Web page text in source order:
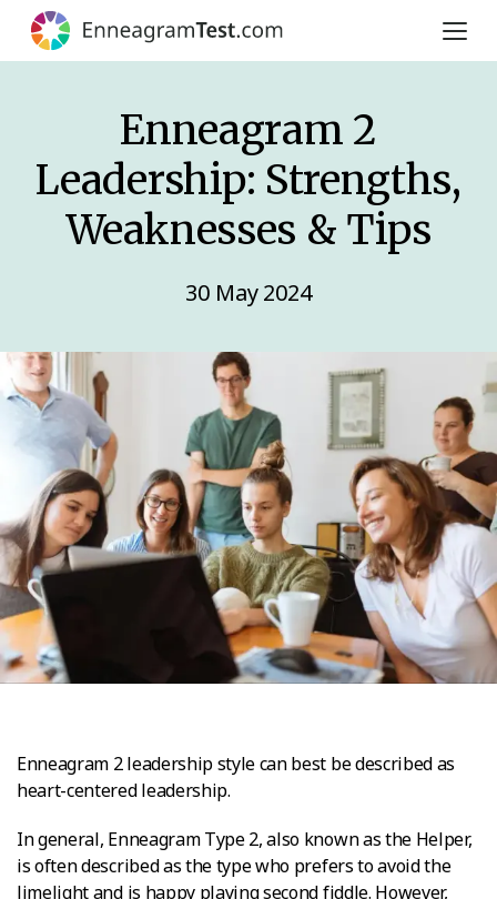
Enneagram 2
Leadership: Strengths,
Weaknesses & Tips
30 May 2024
Enneagram 2 leadership style can best be described as
heart-centered leadership.
In general, Enneagram Type 2, also known as the Helper,
is often described as the type who prefers to avoid the
limelight and is happy playing second fiddle. However,